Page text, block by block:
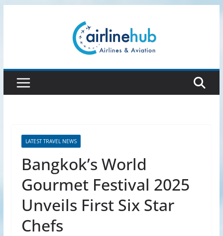
LATEST TRAVEL NEWS
Bangkok’s World
Gourmet Festival 2025
Unveils First Six Star
Chefs